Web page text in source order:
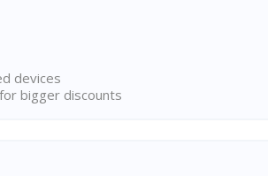
devices
bigger discounts